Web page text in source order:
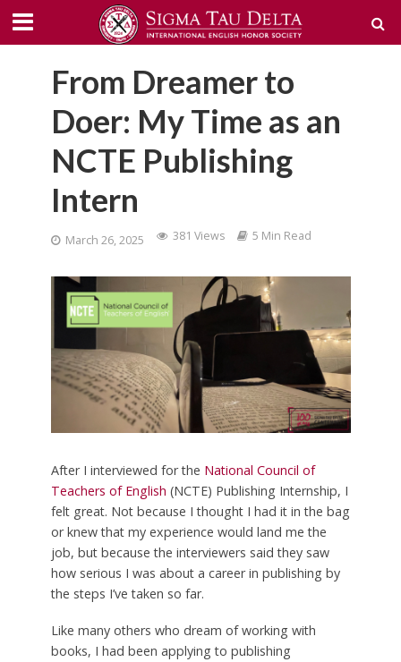
From Dreamer to
Doer: My Time as an
NCTE Publishing
Intern
March 26, 2025 381 Views 5 Min Read
After I interviewed for the National Council of
Teachers of English (NCTE) Publishing Internship, I
felt great. Not because I thought I had it in the bag
or knew that my experience would land me the
job, but because the interviewers said they saw
how serious I was about a career in publishing by
the steps I’ve taken so far.
Like many others who dream of working with
books, I had been applying to publishing